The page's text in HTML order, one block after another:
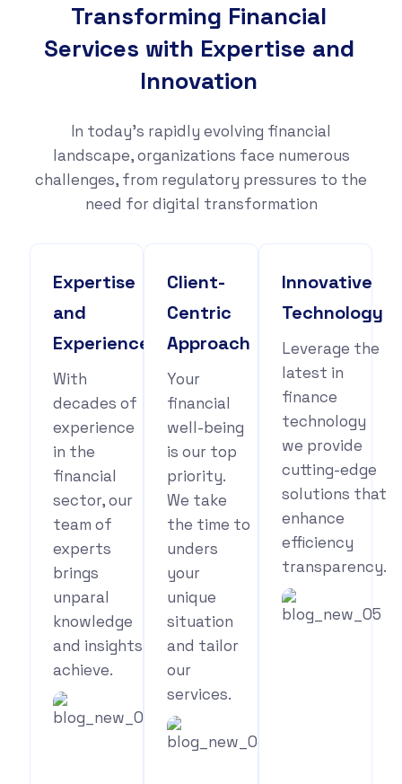
Transforming Financial
Services with Expertise and
Innovation
In today's rapidly evolving financial
landscape, organizations face numerous
challenges, from regulatory pressures to the
need for digital transformation
Expertise
and
Experience
With
decades of
experience
in the
financial
sector, our
team of
experts
brings
unparal
knowledge
and insights
achieve.
Client-
Centric
Approach
Your
financial
well-being
is our top
priority.
We take
the time to
unders
your
unique
situation
and tailor
our
services.
Innovative
Technology
Leverage the
latest in
finance
technology
we provide
cutting-edge
solutions that
enhance
efficiency
transparency.